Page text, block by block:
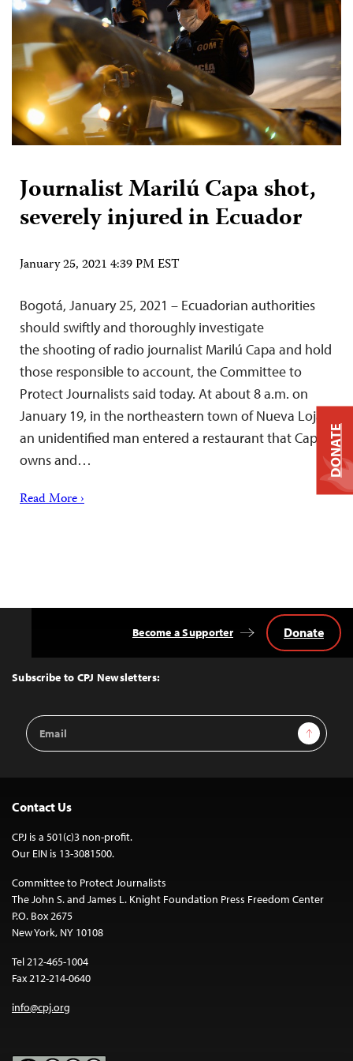
Journalist Marilú Capa shot,
severely injured in Ecuador
January 25, 2021 4:39 PM EST
Bogotá, January 25, 2021 – Ecuadorian authorities
should swiftly and thoroughly investigate
the shooting of radio journalist Marilú Capa and hold
those responsible to account, the Committee to
Protect Journalists said today. At about 8 a.m. on
January 19, in the northeastern town of Nueva Loja,
an unidentified man entered a restaurant that Capa
owns and…
Read More ›
Top
Subscribe to CPJ Newsletters:
Email
Address
Sign Up
Become a Supporter Donate
Contact Us
CPJ is a 501(c)3 non-profit.
Our EIN is 13-3081500.
Committee to Protect Journalists
The John S. and James L. Knight Foundation Press Freedom Center
P.O. Box 2675
New York, NY 10108
Tel 212-465-1004
Fax 212-214-0640
info@cpj.org
DONATE